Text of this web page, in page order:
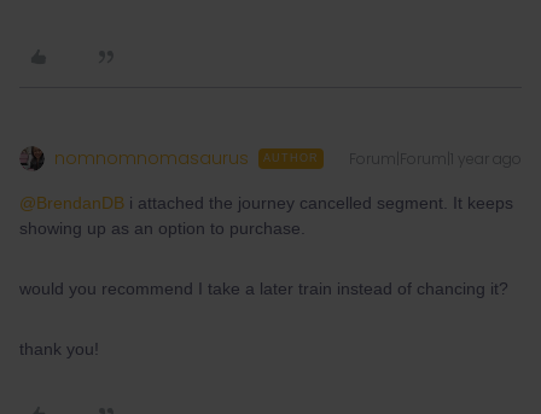
nomnomnomasaurus AUTHOR Forum|Forum|1 year ago
@BrendanDB i attached the journey cancelled segment. It keeps
showing up as an option to purchase.
would you recommend I take a later train instead of chancing it?
thank you!